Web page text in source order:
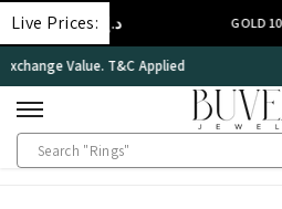
SKIP TO CONTENT
Live Prices:
g د.إ.‏308.18 GOLD
International Certificate –